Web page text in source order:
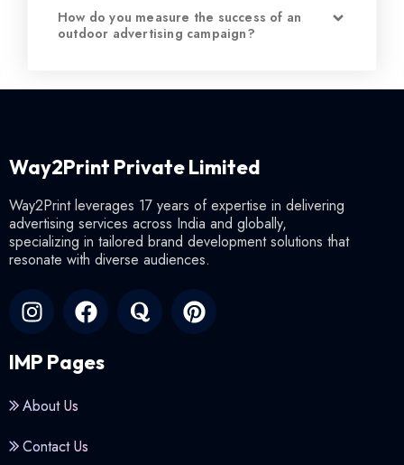
How do you measure the success of an
outdoor advertising campaign?
Way2Print Private Limited
Way2Print leverages 17 years of expertise in delivering
advertising services across India and globally,
specializing in tailored brand development solutions that
resonate with diverse audiences.
IMP Pages
About Us
Contact Us